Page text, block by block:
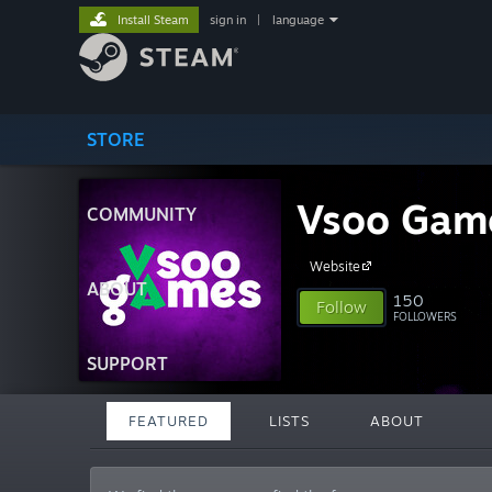
STORE
COMMUNITY
ABOUT
SUPPORT
Install Steam sign in language
Vsoo
Website
Follow 150
FOLLOWERS
FEATURED LISTS ABOUT